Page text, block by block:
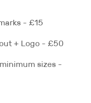
- £15
+ Logo - £50
sizes -